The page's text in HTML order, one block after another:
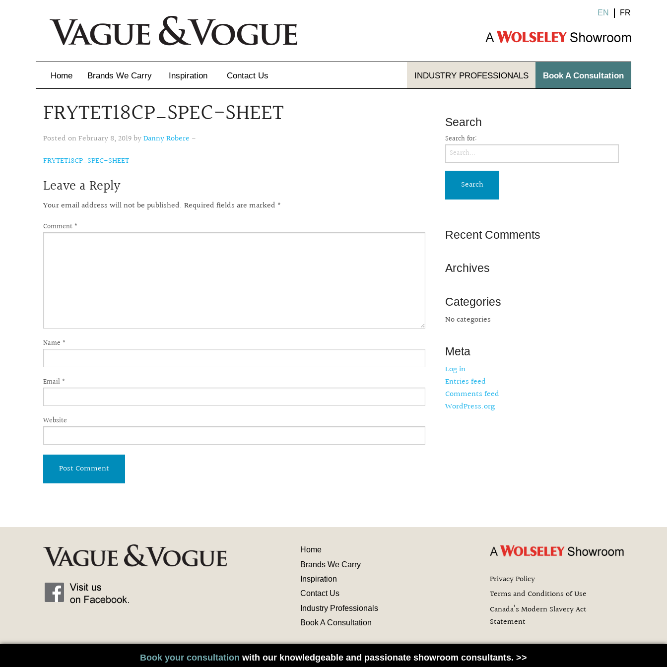
Home Brands We Carry Inspiration ContactUs INDUSTRY PROFESSIONALS Book A Consultation
EN FR
FRYTET18CP_SPEC-SHEET
Posted on February 8, 2019 byDanny Robere -
FRYTET18CP_SPEC-SHEET
Leave a Reply
Your email address will not be published. Required fields are marked *
Comment *
Name *
Email *
Website
Search
Search for:
Recent Comments
Archives
Categories
No categories
Meta
Log in
Entries feed
Comments feed
WordPress.org
Home
Brands We Carry
Inspiration
ContactUs
IndustryProfessionals
Book A Consultation
Privacy Policy
Terms and Conditions of Use
Canada’s Modern Slavery Act
Statement
Book your consultation with our knowledgeable and passionate showroom consultants. >>